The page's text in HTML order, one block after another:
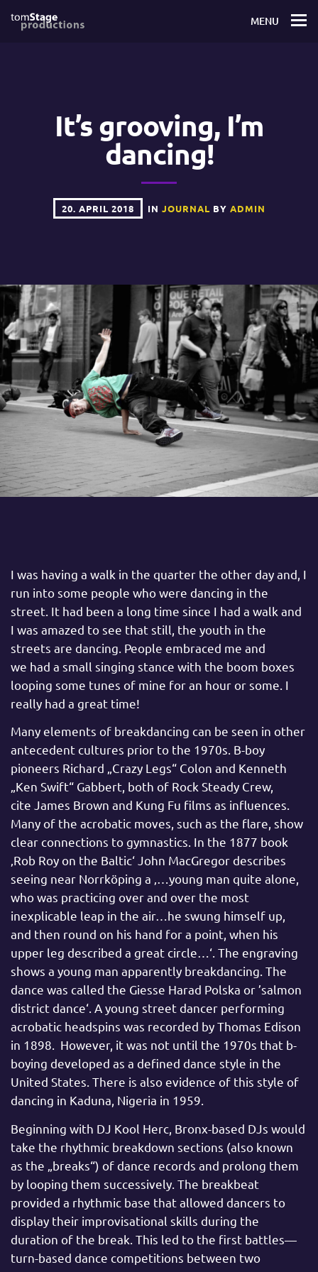
MENU
It’s grooving, I’m
dancing!
20. APRIL 2018 IN JOURNAL BY ADMIN
I was having a walk in the quarter the other day and, I
run into some people who were dancing in the
street. It had been a long time since I had a walk and
I was amazed to see that still, the youth in the
streets are dancing. People embraced me and
we had a small singing stance with the boom boxes
looping some tunes of mine for an hour or some. I
really had a great time!
Many elements of breakdancing can be seen in other
antecedent cultures prior to the 1970s. B-boy
pioneers Richard „Crazy Legs“ Colon and Kenneth
„Ken Swift“ Gabbert, both of Rock Steady Crew,
cite James Brown and Kung Fu films as influences.
Many of the acrobatic moves, such as the flare, show
clear connections to gymnastics. In the 1877 book
‚Rob Roy on the Baltic‘ John MacGregor describes
seeing near Norrköping a ‚…young man quite alone,
who was practicing over and over the most
inexplicable leap in the air…he swung himself up,
and then round on his hand for a point, when his
upper leg described a great circle…‘. The engraving
shows a young man apparently breakdancing. The
dance was called the Giesse Harad Polska or ’salmon
district dance‘. A young street dancer performing
acrobatic headspins was recorded by Thomas Edison
in 1898. However, it was not until the 1970s that b-
boying developed as a defined dance style in the
United States. There is also evidence of this style of
dancing in Kaduna, Nigeria in 1959.
Beginning with DJ Kool Herc, Bronx-based DJs would
take the rhythmic breakdown sections (also known
as the „breaks“) of dance records and prolong them
by looping them successively. The breakbeat
provided a rhythmic base that allowed dancers to
display their improvisational skills during the
duration of the break. This led to the first battles—
turn-based dance competitions between two